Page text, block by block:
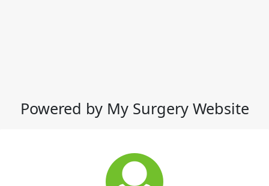
Powered by My Surgery Website